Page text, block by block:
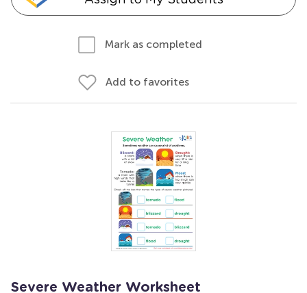
Mark as completed
Add to favorites
Severe Weather Worksheet